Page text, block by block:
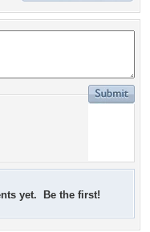
yet. Be the first!